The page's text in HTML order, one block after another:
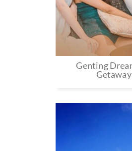
Genting